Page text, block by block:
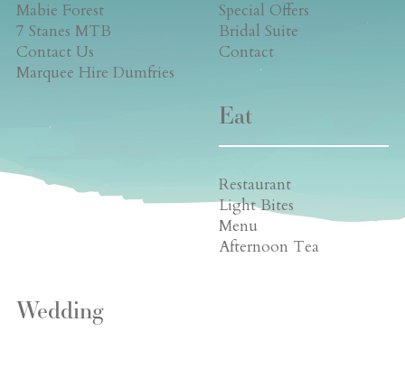
Mabie Forest
7 Stanes MTB
Contact Us
Marquee Hire Dumfries
Special Offers
Bridal Suite
Contact
Eat
Restaurant
Light Bites
Menu
Afternoon Tea
Wedding